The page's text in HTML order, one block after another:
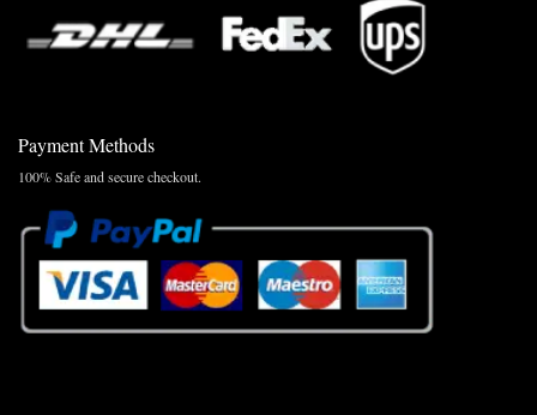
Payment Methods
100% Safe and secure checkout.